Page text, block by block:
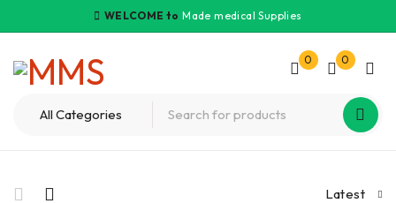
WELCOME to Made medical Supplies
0 0
Latest